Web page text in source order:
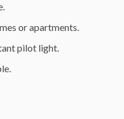
or apartments.
pilot light.